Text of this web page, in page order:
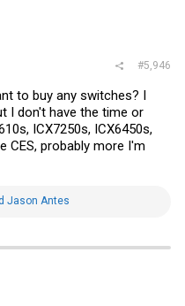
#5,946
to buy any switches? I
I don't have the time or
ICX7250s, ICX6450s,
CES, probably more I'm
Jason Antes